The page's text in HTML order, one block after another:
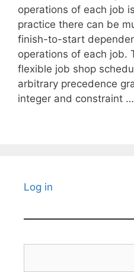
operations of each job
practice there can be
finish-to-start
operations of each job.
flexible job shop
arbitrary precedence
integer and constraint …
Log in